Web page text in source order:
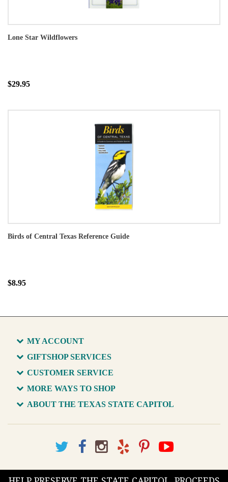
Lone Star Wildflowers
$29.95
Birds of Central Texas Reference Guide
$8.95
MY ACCOUNT
GIFTSHOP SERVICES
CUSTOMER SERVICE
MORE WAYS TO SHOP
ABOUT THE TEXAS STATE CAPITOL